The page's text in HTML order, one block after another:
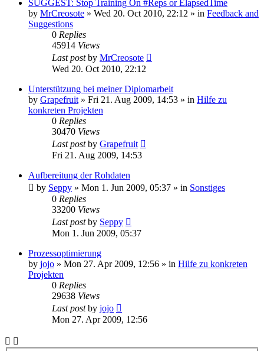
SUGGEST: Stop Training On #Reps or ElapsedTime
by MrCreosote » Wed 20. Oct 2010, 22:12 » in Feedback and
Suggestions
0 Replies
45914 Views
Last postby MrCreosote
Wed 20. Oct 2010, 22:12
Unterstützung bei meiner Diplomarbeit
by Grapefruit » Fri 21. Aug 2009, 14:53 » in Hilfe zu
konkreten Projekten
0 Replies
30470 Views
Last postby Grapefruit
Fri 21. Aug 2009, 14:53
Aufbereitung der Rohdaten
by Seppy » Mon 1. Jun 2009, 05:37 » in Sonstiges
0 Replies
33200 Views
Last postby Seppy
Mon 1. Jun 2009, 05:37
Prozessoptimierung
by jojo » Mon 27. Apr 2009, 12:56 » in Hilfe zu konkreten
Projekten
0 Replies
29638 Views
Last postby jojo
Mon 27. Apr 2009, 12:56